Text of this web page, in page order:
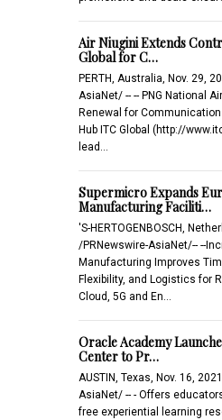
Air Niugini Extends
Global for C…
PERTH, Australia, Nov. 29,
AsiaNet/ -- -- PNG National
Renewal for
Hub ITC Global (http://
lead…
Supermicro Expands
Manufacturing Faciliti…
'S-HERTOGENBOSCH,
/PRNewswire-AsiaNet/-- --
Manufacturing Improves
Flexibility, and Logistics for
Cloud, 5G and En…
Oracle Academy
Center to Pr…
AUSTIN, Texas, Nov. 16,
AsiaNet/ -- - Offers
free experiential learning